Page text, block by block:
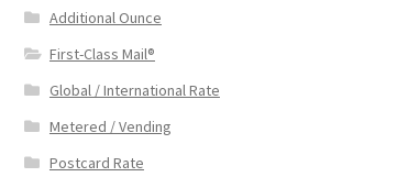
Additional Ounce
First-Class Mail®
Global / International Rate
Metered / Vending
Postcard Rate